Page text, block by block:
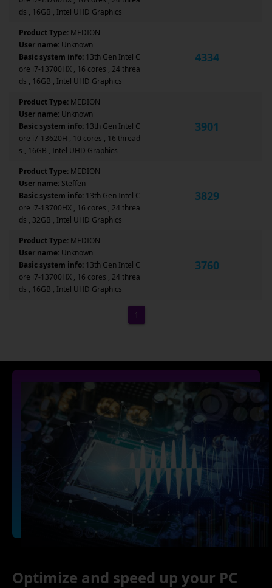
ds , 16GB , Intel UHD Graphics
Product Type: MEDION
User name: Unknown
Basic system info: 13th Gen Intel C
ore i7-13700HX , 16 cores , 24 threa
ds , 16GB , Intel UHD Graphics
4334
Product Type: MEDION
User name: Unknown
Basic system info: 13th Gen Intel C
ore i7-13620H , 10 cores , 16 thread
s , 16GB , Intel UHD Graphics
3901
Product Type: MEDION
User name: Steffen
Basic system info: 13th Gen Intel C
ore i7-13700HX , 16 cores , 24 threa
ds , 32GB , Intel UHD Graphics
3829
Product Type: MEDION
User name: Unknown
Basic system info: 13th Gen Intel C
ore i7-13700HX , 16 cores , 24 threa
ds , 16GB , Intel UHD Graphics
3760
1
Optimize and speed up your PC